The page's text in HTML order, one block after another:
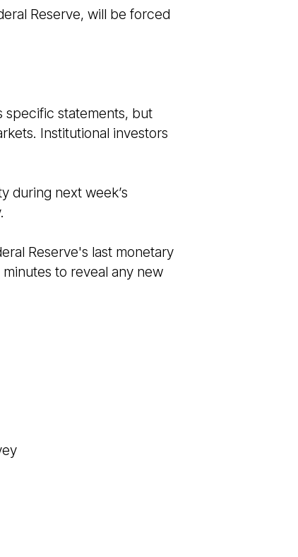
Reserve, will be forced
specific statements, but
Institutional investors
during next week’s
Reserve's last monetary
to reveal any new